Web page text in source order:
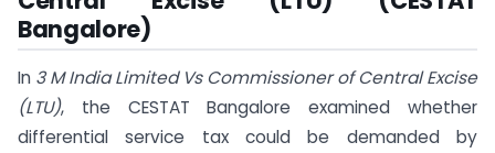
Bangalore)
In 3 M India Limited Vs Commissioner of Central Excise
(LTU), the CESTAT Bangalore examined whether
differential service tax could be demanded by